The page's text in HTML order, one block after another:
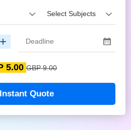
+
5.00 GBP 9.00
Quote